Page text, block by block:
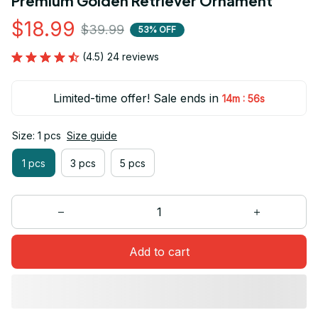
$18.99 $39.99 53% OFF
(4.5) 24 reviews
Limited-time offer! Sale ends in 14m : 55s
Size: 1 pcs Size guide
1 pcs 3 pcs 5 pcs
Add to cart